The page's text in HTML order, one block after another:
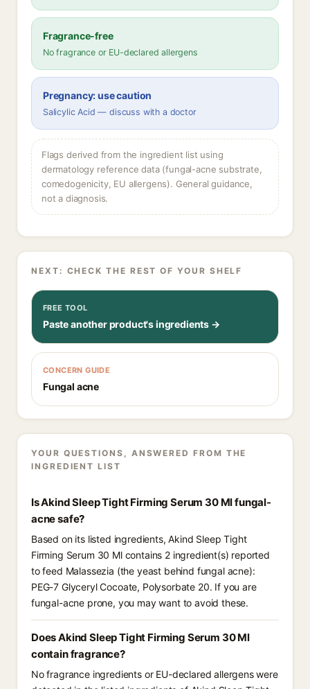
Fragrance-free
No fragrance or EU-declared allergens
Pregnancy: use caution
Salicylic Acid — discuss with a doctor
Flags derived from the ingredient list using
dermatology reference data (fungal-acne substrate,
comedogenicity, EU allergens). General guidance,
not a diagnosis.
NEXT: CHECK THE REST OF YOUR SHELF
FREE TOOL
Paste another product's ingredients →
CONCERN GUIDE
Fungal acne
YOUR QUESTIONS, ANSWERED FROM THE
INGREDIENT LIST
Is Akind Sleep Tight Firming Serum 30 Ml fungal-
acne safe?
Based on its listed ingredients, Akind Sleep Tight
Firming Serum 30 Ml contains 2 ingredient(s) reported
to feed Malassezia (the yeast behind fungal acne):
PEG-7 Glyceryl Cocoate, Polysorbate 20. If you are
fungal-acne prone, you may want to avoid these.
Does Akind Sleep Tight Firming Serum 30 Ml
contain fragrance?
No fragrance ingredients or EU-declared allergens were